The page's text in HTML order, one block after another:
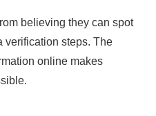
believing they can spot
verification steps. The
online makes